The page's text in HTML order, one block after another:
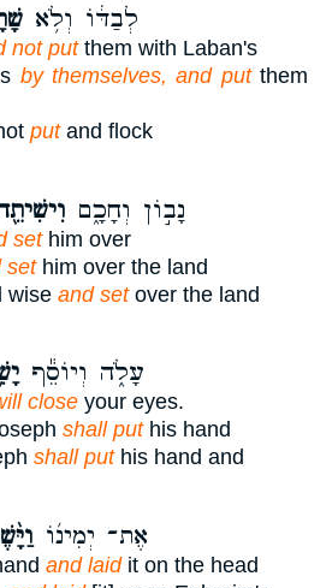
לְבַדּ֔וֹ וְלֹ֥א
not putthem with Laban's
by themselves, and putthem
putand flock
נָב֣וֹן וְחָכָ֑ם
sethim over
sethim over the land
wise and setover the land
עָלֹ֑ה וְיוֹסֵ֕ף
close your eyes.
shall puthis hand
shall puthis hand and
אֶת־ יְמִינ֜וֹ
and laidit on the head